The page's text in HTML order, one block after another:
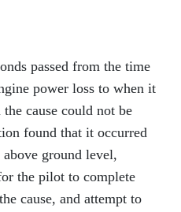
passed from the time
power loss to when it
cause could not be
found that it occurred
ground level,
the pilot to complete
cause, and attempt to